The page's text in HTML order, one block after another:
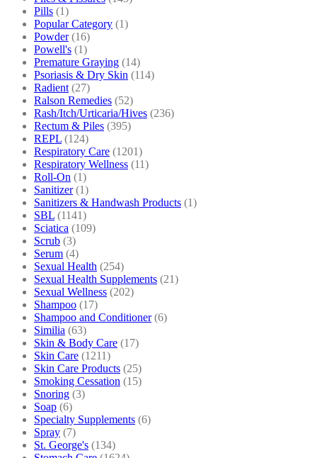
Pills (1)
Popular Category (1)
Powder (16)
Powell's (1)
Premature Graying (14)
Psoriasis & Dry Skin (114)
Radient (27)
Ralson Remedies (52)
Rash/Itch/Urticaria/Hives (236)
Rectum & Piles (395)
REPL (124)
Respiratory Care (1201)
Respiratory Wellness (11)
Roll-On (1)
Sanitizer (1)
Sanitizers & Handwash Products (1)
SBL (1141)
Sciatica (109)
Scrub (3)
Serum (4)
Sexual Health (254)
Sexual Health Supplements (21)
Sexual Wellness (202)
Shampoo (17)
Shampoo and Conditioner (6)
Similia (63)
Skin & Body Care (17)
Skin Care (1211)
Skin Care Products (25)
Smoking Cessation (15)
Snoring (3)
Soap (6)
Specialty Supplements (6)
Spray (7)
St. George's (134)